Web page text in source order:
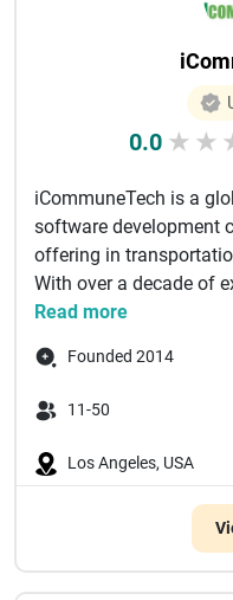
0.0 ★ ★
iCommuneTech is a
software development
offering in
With over a decade of
Read more
Founded 2014
11-50
Los Angeles, USA